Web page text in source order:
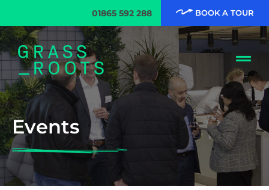
01865 592 288 BOOK A TOUR
Events